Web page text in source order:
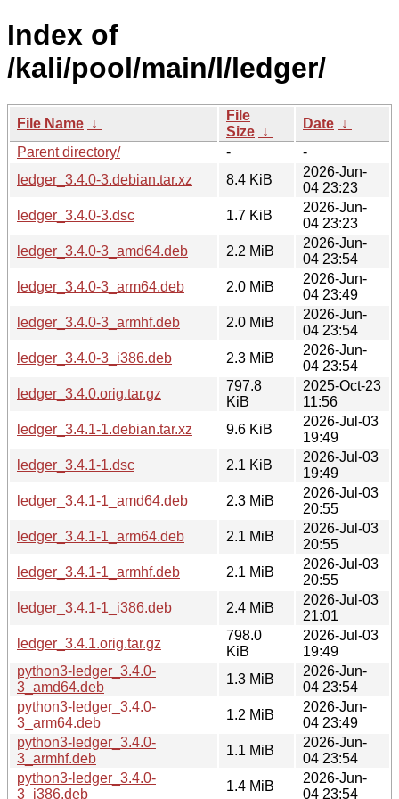
Index of
/kali/pool/main/l/ledger/
File Name ↓
File
Size ↓
Date ↓
Parent directory/
-
-
ledger_3.4.0-3.debian.tar.xz
8.4 KiB
2026-Jun-
04 23:23
ledger_3.4.0-3.dsc
1.7 KiB
2026-Jun-
04 23:23
ledger_3.4.0-3_amd64.deb
2.2 MiB
2026-Jun-
04 23:54
ledger_3.4.0-3_arm64.deb
2.0 MiB
2026-Jun-
04 23:49
ledger_3.4.0-3_armhf.deb
2.0 MiB
2026-Jun-
04 23:54
ledger_3.4.0-3_i386.deb
2.3 MiB
2026-Jun-
04 23:54
ledger_3.4.0.orig.tar.gz
797.8
KiB
2025-Oct-23
11:56
ledger_3.4.1-1.debian.tar.xz
9.6 KiB
2026-Jul-03
19:49
ledger_3.4.1-1.dsc
2.1 KiB
2026-Jul-03
19:49
ledger_3.4.1-1_amd64.deb
2.3 MiB
2026-Jul-03
20:55
ledger_3.4.1-1_arm64.deb
2.1 MiB
2026-Jul-03
20:55
ledger_3.4.1-1_armhf.deb
2.1 MiB
2026-Jul-03
20:55
ledger_3.4.1-1_i386.deb
2.4 MiB
2026-Jul-03
21:01
ledger_3.4.1.orig.tar.gz
798.0
KiB
2026-Jul-03
19:49
python3-ledger_3.4.0-
3_amd64.deb
1.3 MiB
2026-Jun-
04 23:54
python3-ledger_3.4.0-
3_arm64.deb
1.2 MiB
2026-Jun-
04 23:49
python3-ledger_3.4.0-
3_armhf.deb
1.1 MiB
2026-Jun-
04 23:54
python3-ledger_3.4.0-
3_i386.deb
1.4 MiB
2026-Jun-
04 23:54